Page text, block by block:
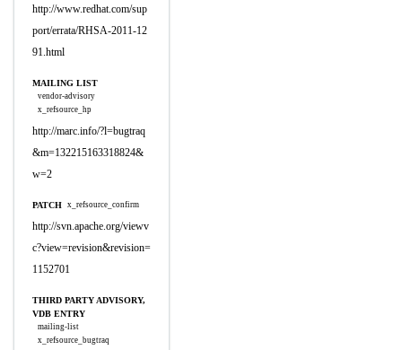
http://www.redhat.com/sup
port/errata/RHSA-2011-12
91.html
MAILING LIST
vendor-advisory
x_refsource_hp
http://marc.info/?l=bugtraq
&m=132215163318824&
w=2
PATCH x_refsource_confirm
http://svn.apache.org/viewv
c?view=revision&revision=
1152701
THIRD PARTY ADVISORY,
VDB ENTRY
mailing-list
x_refsource_bugtraq